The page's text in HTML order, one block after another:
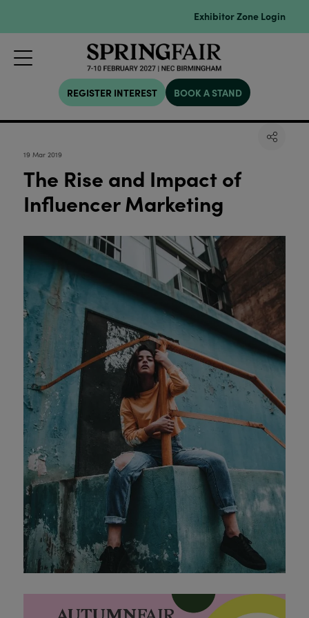
Exhibitor Zone Login
REGISTER INTEREST BOOK A STAND
19 Mar 2019
The Rise and Impact of
Influencer Marketing